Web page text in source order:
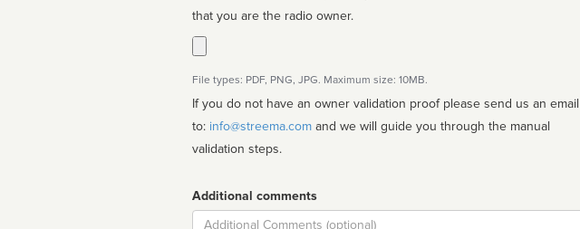
that you are the radio owner.
File types: PDF, PNG, JPG. Maximum size: 10MB.
If you do not have an owner validation proof please send us an email
to: info@streema.com
validation steps.
Additional comments
Comment